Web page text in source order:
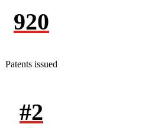
920
Patents issued
#2